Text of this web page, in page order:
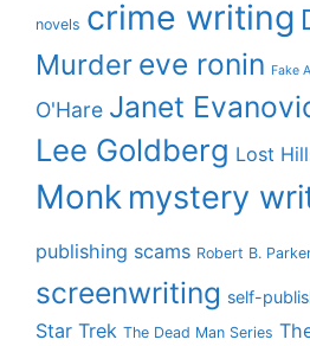
novels crime writing
Murder eve ronin Fake
O'Hare Janet
Lee Goldberg Lost
Monk mystery
publishing scams Robert B.
screenwriting self-
Star Trek The Dead Man Series